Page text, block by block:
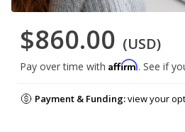
$860.00 (USD)
Pay over time with Affirm. See if
Payment & Funding:view your